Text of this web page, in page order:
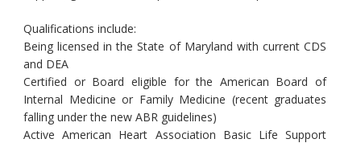
Qualifications include:
Being licensed in the State of Maryland with current CDS
and DEA
Certified or Board eligible for the American Board of
Internal Medicine or Family Medicine (recent graduates
falling under the new ABR guidelines)
Active American Heart Association Basic Life Support